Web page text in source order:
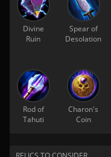
Divine
Ruin
Spear of
Desolation
Rod of
Tahuti
Charon's
Coin